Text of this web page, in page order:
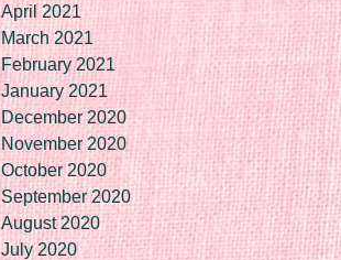
April 2021
March 2021
February 2021
January 2021
December 2020
November 2020
October 2020
September 2020
August 2020
July 2020